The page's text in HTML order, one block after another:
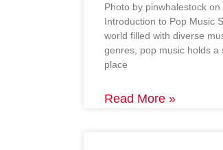
‍Photo by pinwhalestock
Introduction to Pop Music
world filled with diverse
genres, pop music holds a
place
Read More »